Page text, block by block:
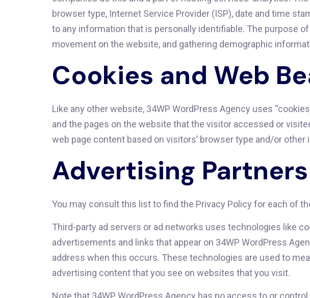
browser type, Internet Service Provider (ISP), date and time
to any information that is personally identifiable. The purpose
movement on the website, and gathering demographic
Cookies and Web
Like any other website, 34WP WordPress Agency uses
and the pages on the website that the visitor accessed or
web page content based on visitors’ browser type and/or other
Advertising
You may consult this list to find the Privacy Policy for each of
Third-party ad servers or ad networks uses technologies like
advertisements and links that appear on 34WP WordPress
address when this occurs. These technologies are used to
advertising content that you see on websites that you visit.
Note that 34WP WordPress Agency has no access to or